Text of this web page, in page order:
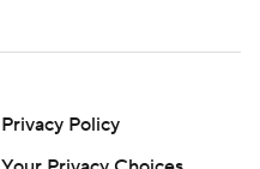
Privacy Policy